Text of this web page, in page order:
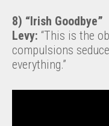
8) “Irish Goodbye”
Levy: “This is the
compulsions
everything.”